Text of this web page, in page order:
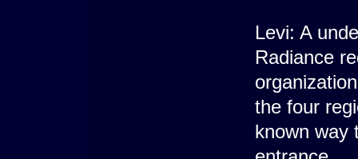
Levi: A
Radiance
the four
known way